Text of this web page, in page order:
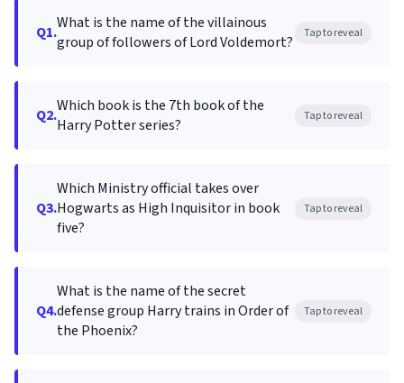
Q1.What is the name of the villainous
group of followers of Lord Voldemort?
Tap to reveal
Q2.Which book is the 7th book of the
Harry Potter series?
Tap to reveal
Q3.
Which Ministry official takes over
Hogwarts as High Inquisitor in book
five?
Tap to reveal
Q4.
What is the name of the secret
defense group Harry trains in Order of
the Phoenix?
Tap to reveal